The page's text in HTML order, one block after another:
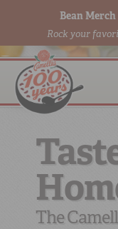
Bean
Rock your
RED BEANSDONE
The